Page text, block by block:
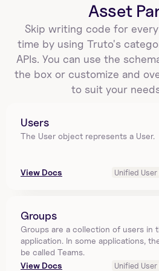
Asset
Skip writing code for
time by using Truto's
APIs. You can use the
the box or customize and
to suit your
Users
The User object represents a User.
View Docs Unified
Groups
Groups are a collection of users in
application. In some applications,
be called Teams.
View Docs
Unified